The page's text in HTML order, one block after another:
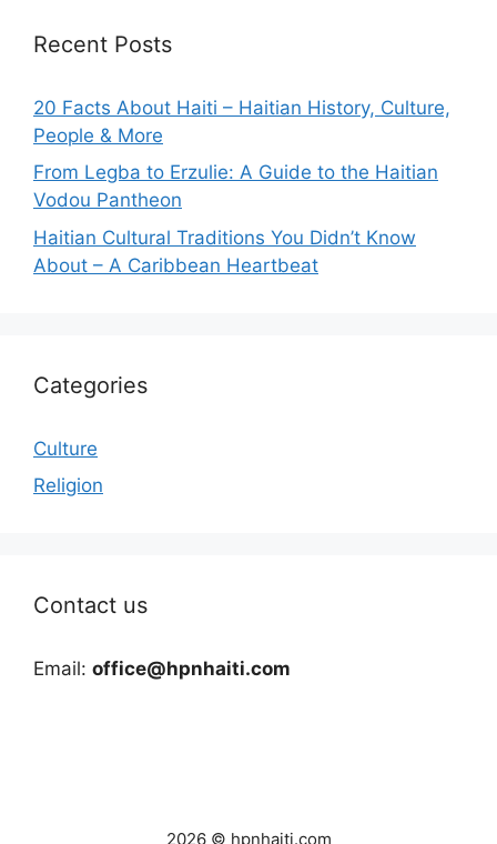
Recent Posts
20 Facts About Haiti – Haitian History, Culture,
People & More
From Legba to Erzulie: A Guide to the Haitian
Vodou Pantheon
Haitian Cultural Traditions You Didn’t Know
About – A Caribbean Heartbeat
Categories
Culture
Religion
Contact us
Email: office@hpnhaiti.com
2026 © hpnhaiti.com